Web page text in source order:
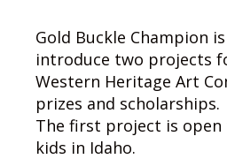
Gold Buckle Champion
introduce two projects
Western Heritage Art
prizes and scholarships.
The first project is open
kids in Idaho.